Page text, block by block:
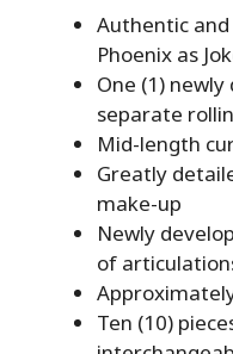
Authentic
Phoenix as
One (1)
separate
Mid-length
Greatly
make-up
Newly
of
Ten (10)